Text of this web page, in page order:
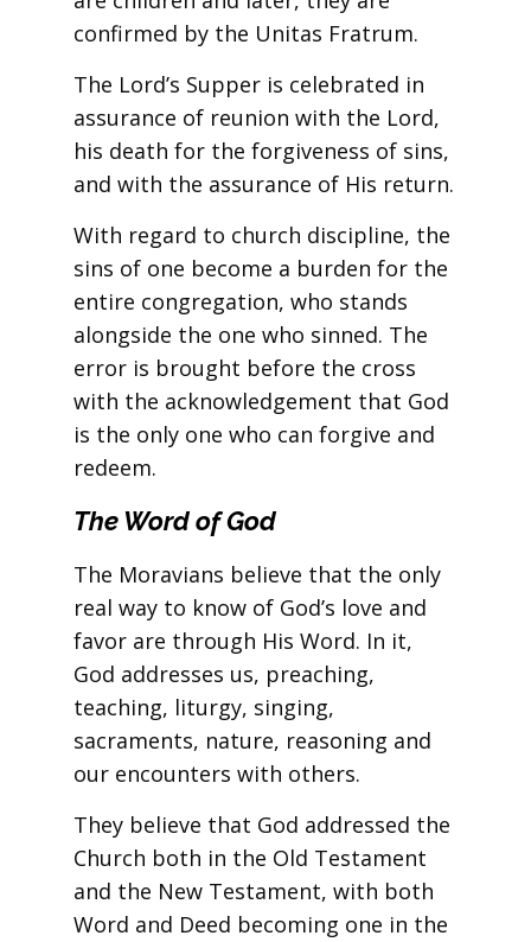
confirmed by the Unitas Fratrum.
The Lord’s Supper is celebrated in
assurance of reunion with the Lord,
his death for the forgiveness of sins,
and with the assurance of His return.
With regard to church discipline, the
sins of one become a burden for the
entire congregation, who stands
alongside the one who sinned. The
error is brought before the cross
with the acknowledgement that God
is the only one who can forgive and
redeem.
The Word of God
The Moravians believe that the only
real way to know of God’s love and
favor are through His Word. In it,
God addresses us, preaching,
teaching, liturgy, singing,
sacraments, nature, reasoning and
our encounters with others.
They believe that God addressed the
Church both in the Old Testament
and the New Testament, with both
Word and Deed becoming one in the